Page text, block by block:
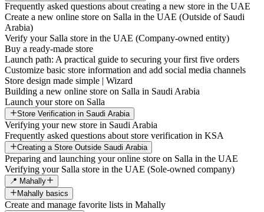
Frequently asked questions about creating a new store in the UAE
Create a new online store on Salla in the UAE (Outside of Saudi
Arabia)
Verify your Salla store in the UAE (Company-owned entity)
Buy a ready-made store
Launch path: A practical guide to securing your first five orders
Customize basic store information and add social media channels
Store design made simple | Wizard
Building a new online store on Salla in Saudi Arabia
Launch your store on Salla
Store Verification in Saudi Arabia
Verifying your new store in Saudi Arabia
Frequently asked questions about store verification in KSA
Creating a Store Outside Saudi Arabia
Preparing and launching your online store on Salla in the UAE
Verifying your Salla store in the UAE (Sole-owned company)
📍 Mahally
Mahally basics
Create and manage favorite lists in Mahally